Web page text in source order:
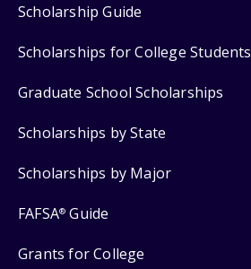
Scholarship Guide
Scholarships for College Students
Graduate School Scholarships
Scholarships by State
Scholarships by Major
FAFSA® Guide
Grants for College